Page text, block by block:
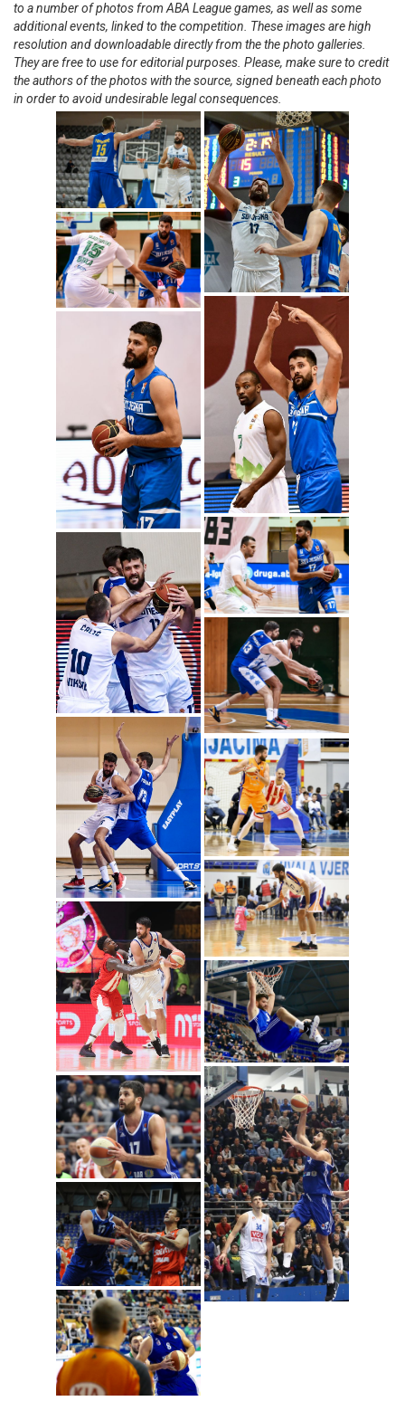
to a number of photos from ABA League games, as well as some
additional events, linked to the competition. These images are high
resolution and downloadable directly from the the photo galleries.
They are free to use for editorial purposes. Please, make sure to credit
the authors of the photos with the source, signed beneath each photo
in order to avoid undesirable legal consequences.
Radoje Vujosevic
(Photo: Mornar)